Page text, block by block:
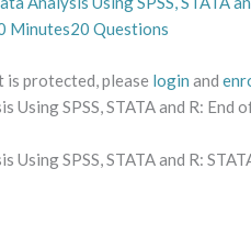
Minutes20 Questions
is protected, please login and
Using SPSS, STATA and R: End
Using SPSS, STATA and R: